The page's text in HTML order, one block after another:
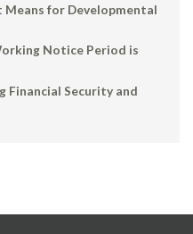
for Developmental
Notice Period is
Financial Security and